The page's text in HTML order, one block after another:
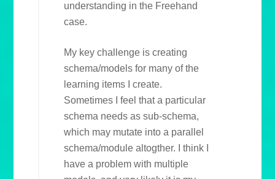
understanding in the Freehand
case.
My key challenge is creating
schema/models for many of the
learning items I create.
Sometimes I feel that a particular
schema needs as sub-schema,
which may mutate into a parallel
schema/module altogther. I think I
have a problem with multiple